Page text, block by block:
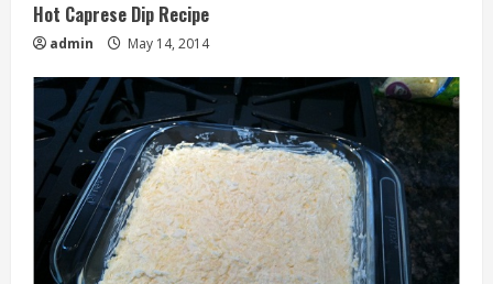
Hot Caprese Dip Recipe
admin May 14, 2014